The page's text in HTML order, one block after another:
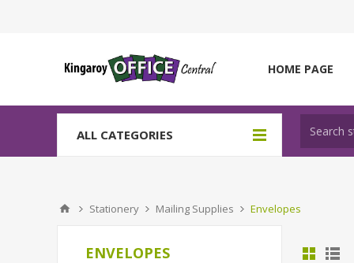
HOME PAGE
ALL CATEGORIES
Stationery Mailing Supplies Envelopes
ENVELOPES